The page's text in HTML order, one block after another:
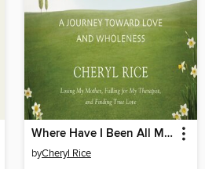
Where Have I Been All My Life?
byCheryl Rice